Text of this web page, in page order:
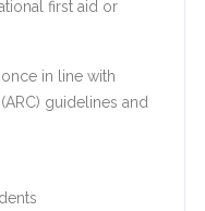
first aid or
in line with
guidelines and